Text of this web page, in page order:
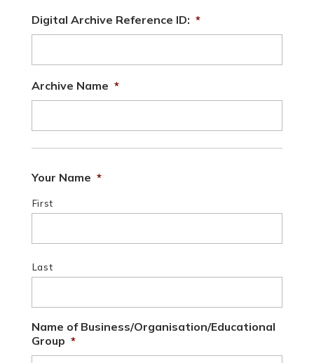
Digital Archive Reference ID: *
Archive Name *
Your Name *
First
Last
Name of Business/Organisation/Educational
Group *